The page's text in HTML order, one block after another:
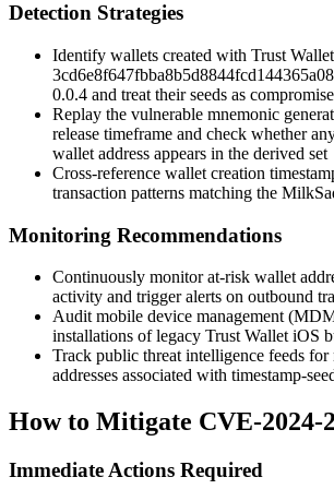
Detection Strategies
Identify wallets created with Trust
0.0.4 and treat their seeds as
Replay the vulnerable mnemonic
release timeframe and check whether
wallet address appears in the derived set
Cross-reference wallet creation
transaction patterns matching the
Monitoring Recommendations
Continuously monitor at-risk wallet
activity and trigger alerts on outbound
Audit mobile device management
installations of legacy Trust Wallet iOS
Track public threat intelligence feeds
addresses associated with timestamp-
How to Mitigate CVE-2024-
Immediate Actions Required